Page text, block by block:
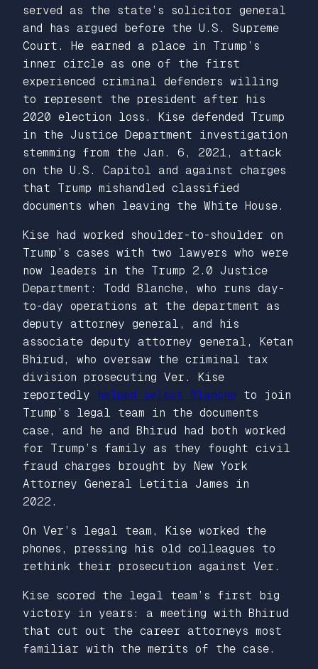
served as the state’s solicitor general
and has argued before the U.S. Supreme
Court. He earned a place in Trump’s
inner circle as one of the first
experienced criminal defenders willing
to represent the president after his
2020 election loss. Kise defended Trump
in the Justice Department investigation
stemming from the Jan. 6, 2021, attack
on the U.S. Capitol and against charges
that Trump mishandled classified
documents when leaving the White House.
Kise had worked shoulder-to-shoulder on
Trump’s cases with two lawyers who were
now leaders in the Trump 2.0 Justice
Department: Todd Blanche, who runs day-
to-day operations at the department as
deputy attorney general, and his
associate deputy attorney general, Ketan
Bhirud, who oversaw the criminal tax
division prosecuting Ver. Kise
reportedly helped select Blanche to join
Trump’s legal team in the documents
case, and he and Bhirud had both worked
for Trump’s family as they fought civil
fraud charges brought by New York
Attorney General Letitia James in
2022.
On Ver’s legal team, Kise worked the
phones, pressing his old colleagues to
rethink their prosecution against Ver.
Kise scored the legal team’s first big
victory in years: a meeting with Bhirud
that cut out the career attorneys most
familiar with the merits of the case.